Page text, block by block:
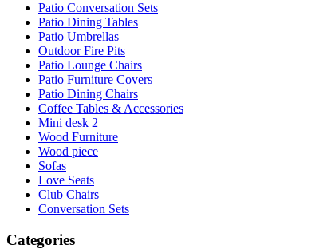
Patio Conversation Sets
Patio Dining Tables
Patio Umbrellas
Outdoor Fire Pits
Patio Lounge Chairs
Patio Furniture Covers
Patio Dining Chairs
Coffee Tables & Accessories
Mini desk 2
Wood Furniture
Wood piece
Sofas
Love Seats
Club Chairs
Conversation Sets
Categories